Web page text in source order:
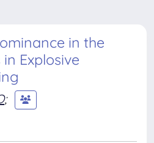
in the
Explosive
;